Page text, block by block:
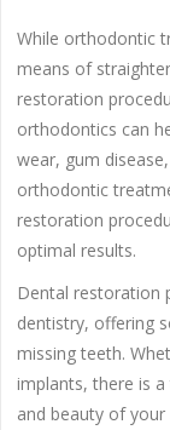
While orthodontic
means of
restoration
orthodontics can
wear, gum
orthodontic
restoration
optimal results.
Dental restoration
dentistry, offering
missing teeth.
implants, there is
and beauty of